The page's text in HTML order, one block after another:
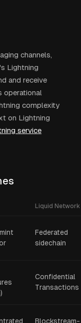
channels,
Lightning
and receive
operational
complexity
on Lightning
service
Liquid Network
Federated
sidechain
Confidential
Transactions
Blockstream-